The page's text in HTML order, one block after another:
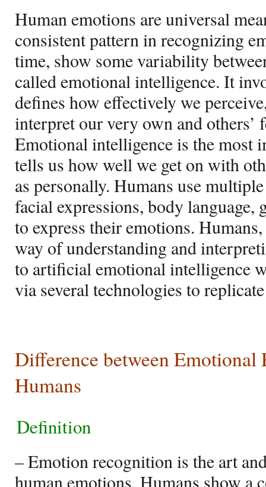
Human emotions are universal
consistent pattern in recognizing
time, show some variability
called emotional intelligence. It
defines how effectively we
interpret our very own and others’
Emotional intelligence is the most
tells us how well we get on with
as personally. Humans use
facial expressions, body language,
to express their emotions.
way of understanding and
to artificial emotional intelligence
via several technologies to
Difference between
Humans
Definition
– Emotion recognition is the art
human emotions. Humans show a